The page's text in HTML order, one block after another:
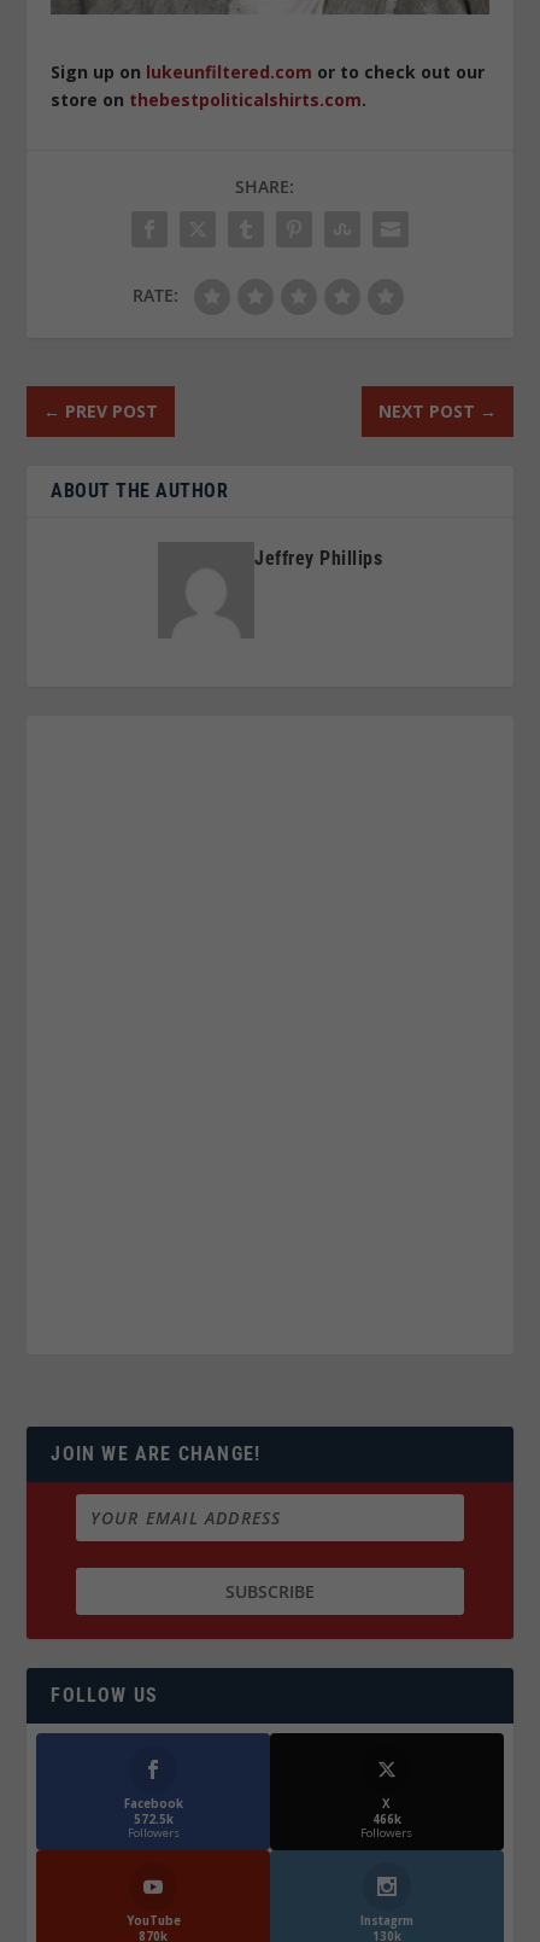
Sign up on lukeunfiltered.com or to check out our
store on thebestpoliticalshirts.com.
SHARE:
RATE:
← PREV POST NEXT POST →
ABOUT THE AUTHOR
Jeffrey Phillips
JOIN WE ARE CHANGE!
FOLLOW US
Facebook
572.5k
Followers
X
466k
Followers
YouTube
870k
Instagrm
130k